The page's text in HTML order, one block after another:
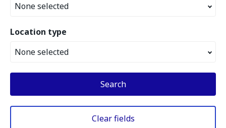
None selected
Location type
None selected
Search
Clear fields